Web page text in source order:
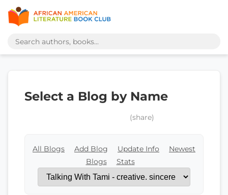
Select a Blog by Name
(share)
All Blogs Add Blog Update Info
Newest
Blogs
Stats